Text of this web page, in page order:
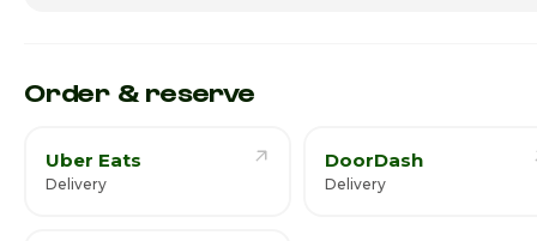
Order & reserve
Uber Eats
Delivery
DoorDash
Delivery